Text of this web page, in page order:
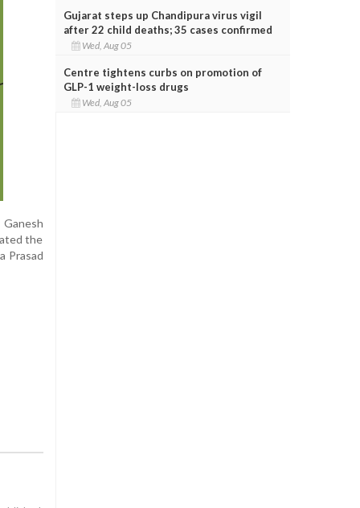
the
Prasad
Gujarat steps up Chandipura virus vigil
after 22 child deaths; 35 cases confirmed
Wed, Aug 05
Centre tightens curbs on promotion of
GLP-1 weight-loss drugs
Wed, Aug 05